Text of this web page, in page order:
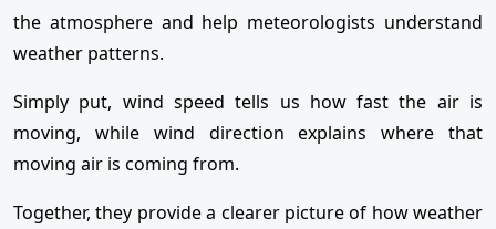
the atmosphere and help meteorologists understand
weather patterns.
Simply put, wind speed tells us how fast the air is
moving, while wind direction explains where that
moving air is coming from.
Together, they provide a clearer picture of how weather